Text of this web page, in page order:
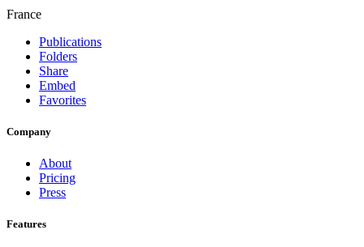
France
Publications
Folders
Share
Embed
Favorites
Company
About
Pricing
Press
Features